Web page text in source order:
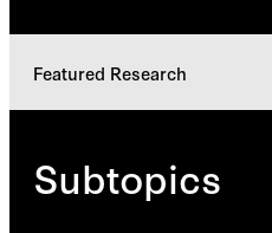
Featured Research
Subtopics